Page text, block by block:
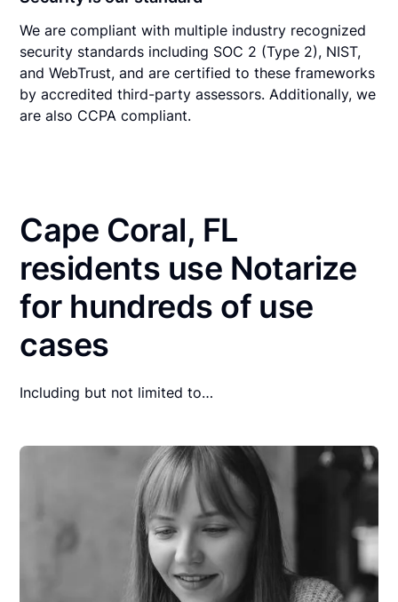
We are compliant with multiple industry recognized
security standards including SOC 2 (Type 2), NIST,
and WebTrust, and are certified to these frameworks
by accredited third-party assessors. Additionally, we
are also CCPA compliant.
Cape Coral, FL
residents use Notarize
for hundreds of use
cases
Including but not limited to…